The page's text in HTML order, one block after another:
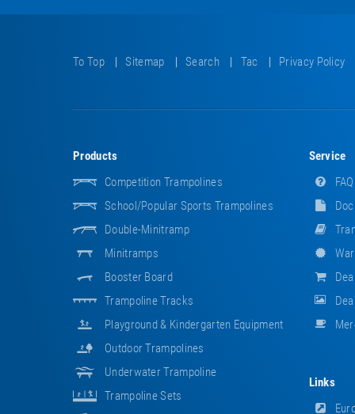
To Top Sitemap Search Tac Privacy Policy
Products
Competition Trampolines
School/popular Sports Trampolines
Double-Minitramp
Minitramps
Booster Board
Trampoline Tracks
Playground & Kindergarten Equipment
Outdoor Trampolines
Underwater Trampoline
Trampoline Sets
Service
FAQ
Links